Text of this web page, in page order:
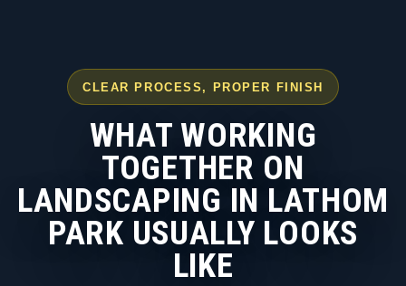
CLEAR PROCESS, PROPER FINISH
WHAT WORKING
TOGETHER ON
LANDSCAPING IN LATHOM
PARK USUALLY LOOKS
LIKE